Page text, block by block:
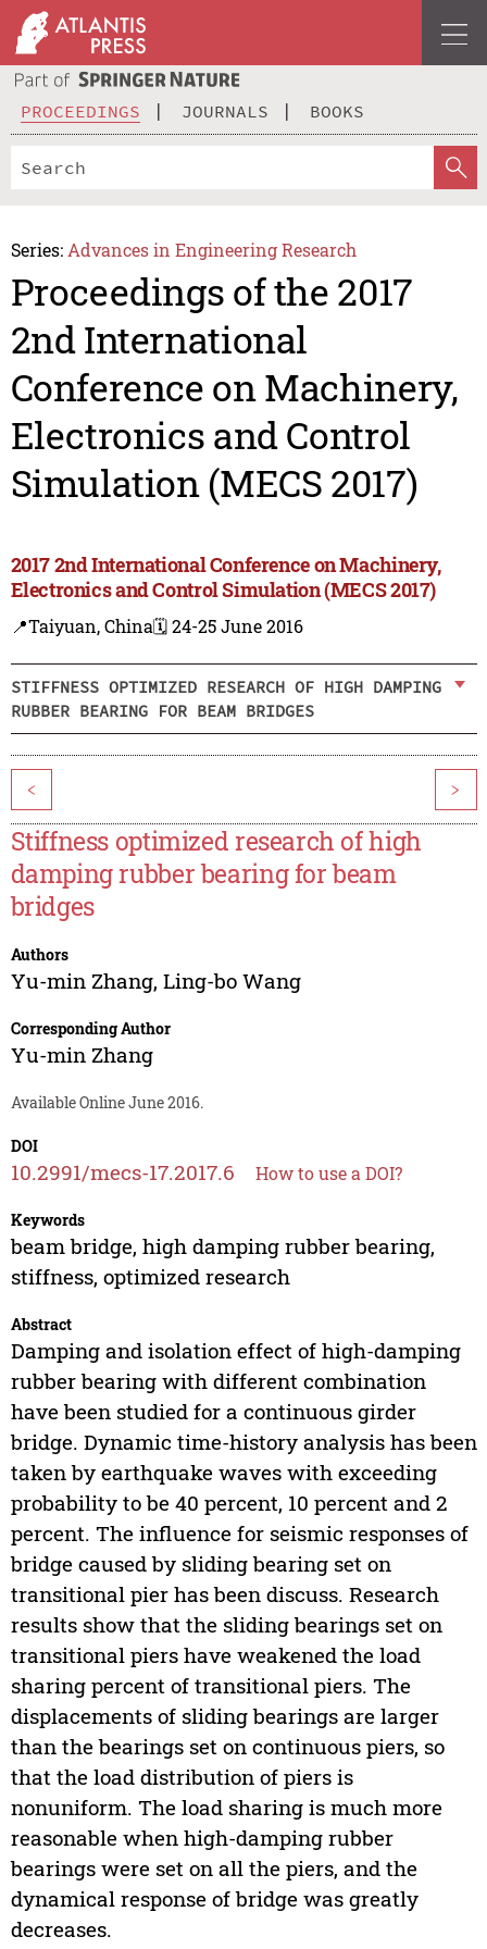
PROCEEDINGS JOURNALS BOOKS
Series: Advances in Engineering Research
Proceedings of the 2017
2nd International
Conference on Machinery,
Electronics and Control
Simulation (MECS 2017)
2017 2nd International Conference on Machinery,
Electronics and Control Simulation (MECS 2017)
📍Taiyuan, China🗓️ 24-25 June 2016
STIFFNESS OPTIMIZED RESEARCH OF HIGH DAMPING
RUBBER BEARING FOR BEAM BRIDGES
< >
Stiffness optimized research of high
damping rubber bearing for beam
bridges
Authors
Yu-min Zhang, Ling-bo Wang
Corresponding Author
Yu-min Zhang
Available Online June 2016.
DOI
10.2991/mecs-17.2017.6 How to use a DOI?
Keywords
beam bridge, high damping rubber bearing,
stiffness, optimized research
Abstract
Damping and isolation effect of high-damping
rubber bearing with different combination
have been studied for a continuous girder
bridge. Dynamic time-history analysis has been
taken by earthquake waves with exceeding
probability to be 40 percent, 10 percent and 2
percent. The influence for seismic responses of
bridge caused by sliding bearing set on
transitional pier has been discuss. Research
results show that the sliding bearings set on
transitional piers have weakened the load
sharing percent of transitional piers. The
displacements of sliding bearings are larger
than the bearings set on continuous piers, so
that the load distribution of piers is
nonuniform. The load sharing is much more
reasonable when high-damping rubber
bearings were set on all the piers, and the
dynamical response of bridge was greatly
decreases.